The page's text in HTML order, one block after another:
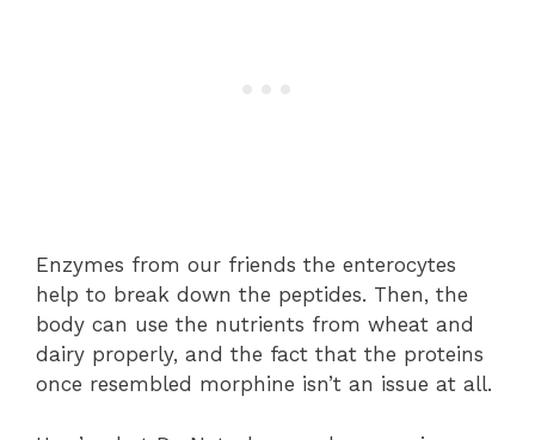
Enzymes from our friends the enterocytes
help to break down the peptides. Then, the
body can use the nutrients from wheat and
dairy properly, and the fact that the proteins
once resembled morphine isn’t an issue at all.